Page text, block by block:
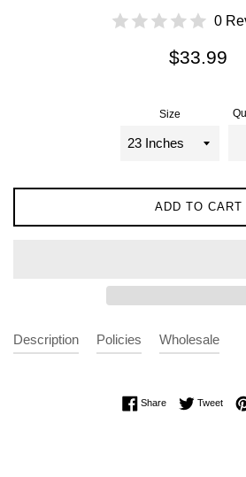
0
Regular
$33.99
Size
ADD TO CART
Description Policies Wholesale
ShareShare onTweet